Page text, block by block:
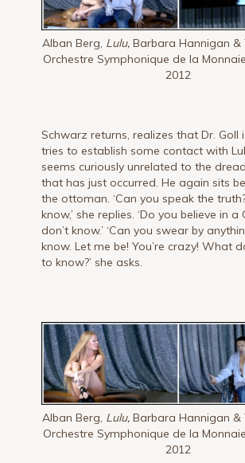
Alban Berg, Lulu, Barbara Hannigan &
Orchestre Symphonique de la
2012
Schwarz returns, realizes that Dr. Goll
tries to establish some contact with
seems curiously unrelated to the
that has just occurred. He again sits
the ottoman. ‘Can you speak the
know,’ she replies. ‘Do you believe in a
don’t know.’ ‘Can you swear by
know. Let me be! You’re crazy! What
to know?’ she asks.
Alban Berg, Lulu, Barbara Hannigan &
Orchestre Symphonique de la
2012